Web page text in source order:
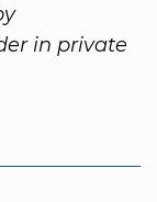
in private